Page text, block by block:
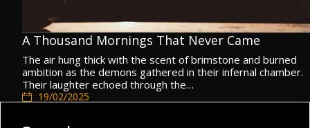
A Thousand Mornings That Never Came
The air hung thick with the scent of brimstone and burned
ambition as the demons gathered in their infernal chamber.
Their laughter echoed through the…
19/02/2025